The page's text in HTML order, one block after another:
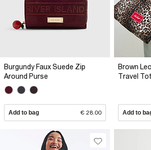
Burgundy Faux Suede Zip
Around Purse
Add to bag € 28.00
Brown
Travel
Add to